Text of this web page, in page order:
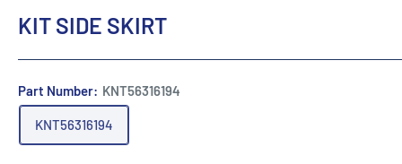
KIT SIDE SKIRT
Part Number: KNT56316194
KNT56316194